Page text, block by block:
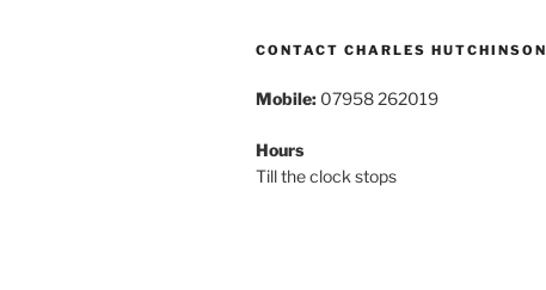
CONTACT CHARLES HUTCHINSON
Mobile: 07958 262019
Hours
Till the clock stops